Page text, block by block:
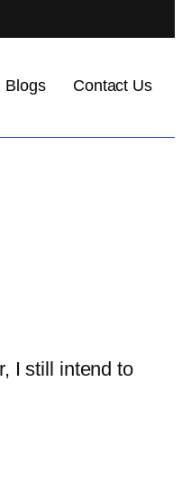
Blogs Contact Us
I still intend to